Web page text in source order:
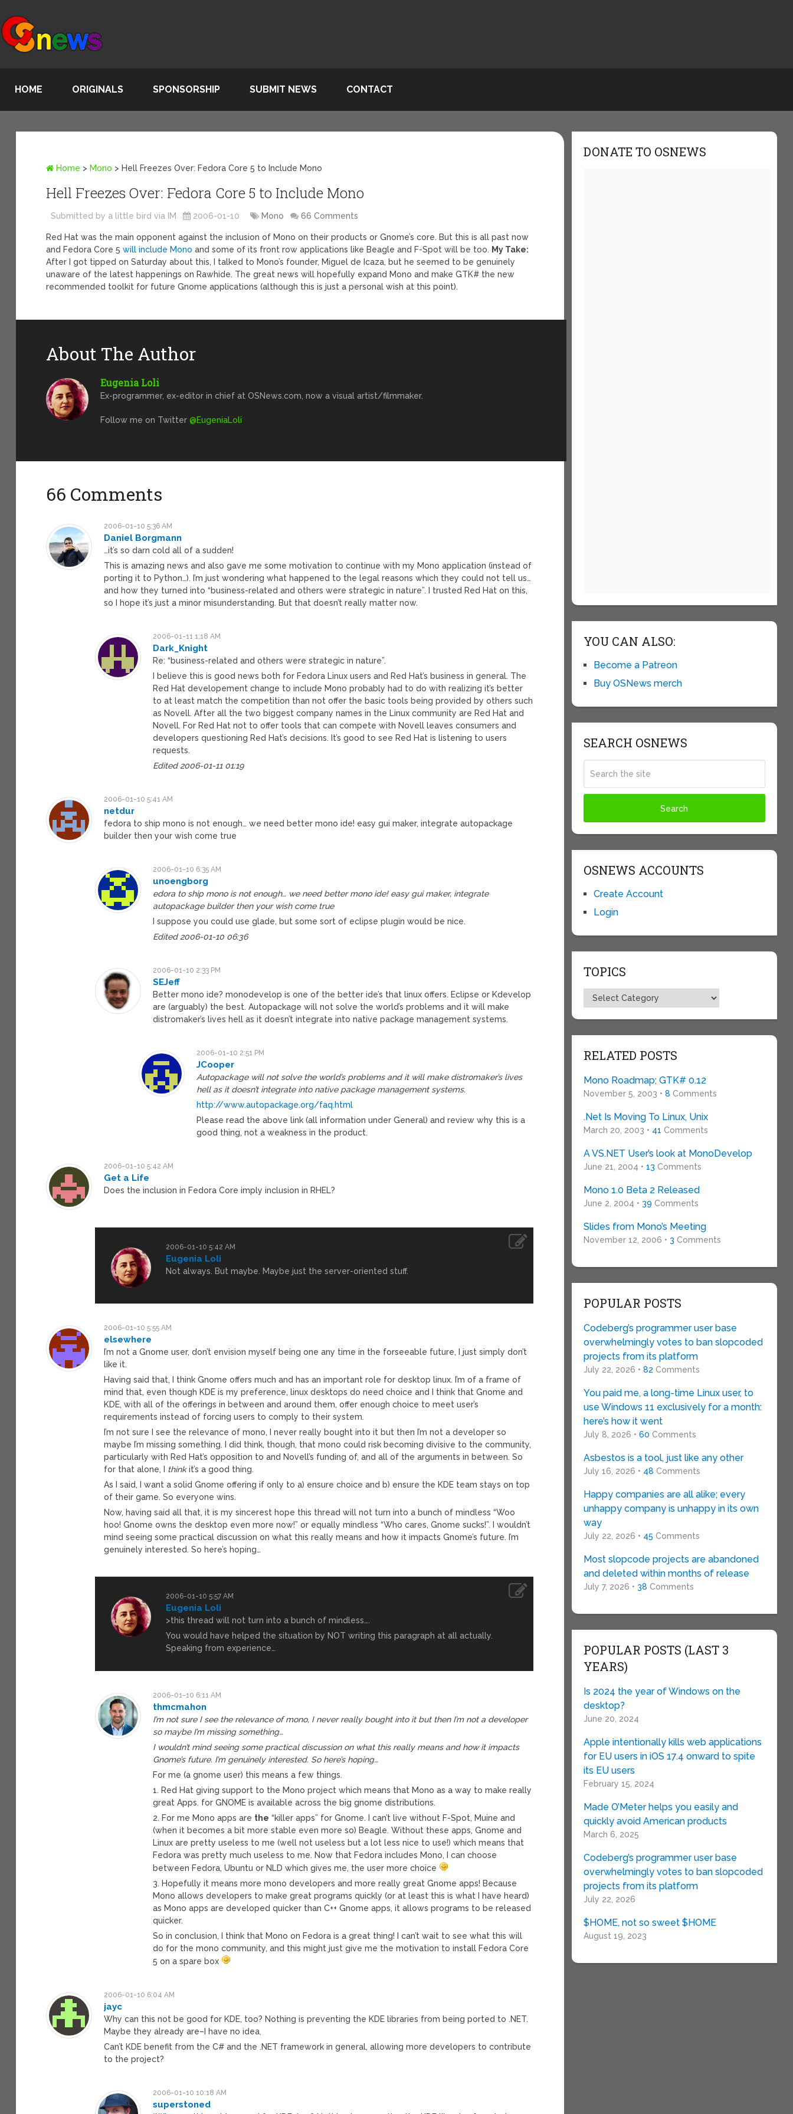
HOME ORIGINALS SPONSORSHIP SUBMIT NEWS CONTACT
Home > Mono > Hell Freezes Over: Fedora Core 5 to Include Mono
Hell Freezes Over: Fedora Core 5 to Include Mono
Submitted by a little bird via IM 2006-01-10 Mono 66 Comments
Red Hat was the main opponent against the inclusion of Mono on their products or Gnome’s core. But this is all past now
and Fedora Core 5will include Mono and some of its front row applications like Beagle and F-Spot will be too. My Take:
After I got tipped on Saturday about this, I talked to Mono’s founder, Miguel de Icaza, but he seemed to be genuinely
unaware of the latest happenings on Rawhide. The great news will hopefully expand Mono and make GTK# the new
recommended toolkit for future Gnome applications (although this is just a personal wish at this point).
About The Author
Eugenia Loli
Ex-programmer, ex-editor in chief at OSNews.com, now a visual artist/filmmaker.
Follow me on Twitter@EugeniaLoli
66 Comments
2006-01-10 5:36 AM
Daniel Borgmann
…it’s so darn cold all of a sudden!
This is amazing news and also gave me some motivation to continue with my Mono application (instead of
porting it to Python…). I’m just wondering what happened to the legal reasons which they could not tell us…
and how they turned into “business-related and others were strategic in nature”. I trusted Red Hat on this,
so I hope it’s just a minor misunderstanding. But that doesn’t really matter now.
2006-01-11 1:18 AM
Dark_Knight
Re: “business-related and others were strategic in nature”.
I believe this is good news both for Fedora Linux users and Red Hat’s business in general. The
Red Hat developement change to include Mono probably had to do with realizing it’s better
to at least match the competition than not offer the basic tools being provided by others such
as Novell. After all the two biggest company names in the Linux community are Red Hat and
Novell. For Red Hat not to offer tools that can compete with Novell leaves consumers and
developers questioning Red Hat’s decisions. It’s good to see Red Hat is listening to users
requests.
Edited 2006-01-11 01:19
2006-01-10 5:41 AM
netdur
fedora to ship mono is not enough… we need better mono ide! easy gui maker, integrate autopackage
builder then your wish come true
2006-01-10 6:35 AM
unoengborg
edora to ship mono is not enough… we need better mono ide! easy gui maker, integrate
autopackage builder then your wish come true
I suppose you could use glade, but some sort of eclipse plugin would be nice.
Edited 2006-01-10 06:36
2006-01-10 2:33 PM
SEJeff
Better mono ide? monodevelop is one of the better ide’s that linux offers. Eclipse or Kdevelop
are (arguably) the best. Autopackage will not solve the world’s problems and it will make
distromaker’s lives hell as it doesn’t integrate into native package management systems.
2006-01-10 2:51 PM
JCooper
Autopackage will not solve the world’s problems and it will make distromaker’s lives
hell as it doesn’t integrate into native package management systems.
http://www.autopackage.org/faq.html
Please read the above link (all information under General) and review why this is a
good thing, not a weakness in the product.
2006-01-10 5:42 AM
Get a Life
Does the inclusion in Fedora Core imply inclusion in RHEL?
2006-01-10 5:42 AM
Eugenia Loli
Not always. But maybe. Maybe just the server-oriented stuff.
2006-01-10 5:55 AM
elsewhere
I’m not a Gnome user, don’t envision myself being one any time in the forseeable future, I just simply don’t
like it.
Having said that, I think Gnome offers much and has an important role for desktop linux. I’m of a frame of
mind that, even though KDE is my preference, linux desktops do need choice and I think that Gnome and
KDE, with all of the offerings in between and around them, offer enough choice to meet user’s
requirements instead of forcing users to comply to their system.
I’m not sure I see the relevance of mono, I never really bought into it but then I’m not a developer so
maybe I’m missing something. I did think, though, that mono could risk becoming divisive to the community,
particularly with Red Hat’s opposition to and Novell’s funding of, and all of the arguments in between. So
for that alone, I thinkit’s a good thing.
As I said, I want a solid Gnome offering if only to a) ensure choice and b) ensure the KDE team stays on top
of their game. So everyone wins.
Now, having said all that, it is my sincerest hope this thread will not turn into a bunch of mindless “Woo
hoo! Gnome owns the desktop even more now!” or equally mindless “Who cares, Gnome sucks!”. I wouldn’t
mind seeing some practical discussion on what this really means and how it impacts Gnome’s future. I’m
genuinely interested. So here’s hoping…
2006-01-10 5:57 AM
Eugenia Loli
>this thread will not turn into a bunch of mindless….
You would have helped the situation by NOT writing this paragraph at all actually.
Speaking from experience…
2006-01-10 6:11 AM
thmcmahon
I’m not sure I see the relevance of mono, I never really bought into it but then I’m not a developer
so maybe I’m missing something…
I wouldn’t mind seeing some practical discussion on what this really means and how it impacts
Gnome’s future. I’m genuinely interested. So here’s hoping…
For me (a gnome user) this means a few things.
1. Red Hat giving support to the Mono project which means that Mono as a way to make really
great Apps. for GNOME is available across the big gnome distributions.
2. For me Mono apps are the “killer apps” for Gnome. I can’t live without F-Spot, Muine and
(when it becomes a bit more stable even more so) Beagle. Without these apps, Gnome and
Linux are pretty useless to me (well not useless but a lot less nice to use!) which means that
Fedora was pretty much useless to me. Now that Fedora includes Mono, I can choose
between Fedora, Ubuntu or NLD which gives me, the user more choice
3. Hopefully it means more mono developers and more really great Gnome apps! Because
Mono allows developers to make great programs quickly (or at least this is what I have heard)
as Mono apps are developed quicker than C++ Gnome apps, it allows programs to be released
quicker.
So in conclusion, I think that Mono on Fedora is a great thing! I can’t wait to see what this will
do for the mono community, and this might just give me the motivation to install Fedora Core
5 on a spare box
2006-01-10 6:04 AM
jayc
Why can this not be good for KDE, too? Nothing is preventing the KDE libraries from being ported to .NET.
Maybe they already are–I have no idea.
Can’t KDE benefit from the C# and the .NET framework in general, allowing more developers to contribute
to the project?
2006-01-10 10:18 AM
superstoned
DONATE TO OSNEWS
YOU CAN ALSO:
Become a Patreon
Buy OSNews merch
SEARCH OSNEWS
OSNEWS ACCOUNTS
Create Account
Login
TOPICS
Topics
RELATED POSTS
Mono Roadmap; GTK# 0.12
November 5, 2003 • 8 Comments
.Net Is Moving To Linux, Unix
March 20, 2003 • 41 Comments
A VS.NET User’s look at MonoDevelop
June 21, 2004 • 13 Comments
Mono 1.0 Beta 2 Released
June 2, 2004 • 39 Comments
Slides from Mono’s Meeting
November 12, 2006 • 3 Comments
POPULAR POSTS
Codeberg’s programmer user base
overwhelmingly votes to ban slopcoded
projects from its platform
July 22, 2026 • 82 Comments
You paid me, a long-time Linux user, to
use Windows 11 exclusively for a month:
here’s how it went
July 8, 2026 • 60 Comments
Asbestos is a tool, just like any other
July 16, 2026 • 48 Comments
Happy companies are all alike; every
unhappy company is unhappy in its own
way
July 22, 2026 • 45 Comments
Most slopcode projects are abandoned
and deleted within months of release
July 7, 2026 • 38 Comments
POPULAR POSTS (LAST 3
YEARS)
Is 2024 the year of Windows on the
desktop?
June 20, 2024
Apple intentionally kills web applications
for EU users in iOS 17.4 onward to spite
its EU users
February 15, 2024
Made O’Meter helps you easily and
quickly avoid American products
March 6, 2025
Codeberg’s programmer user base
overwhelmingly votes to ban slopcoded
projects from its platform
July 22, 2026
$HOME, not so sweet $HOME
August 19, 2023